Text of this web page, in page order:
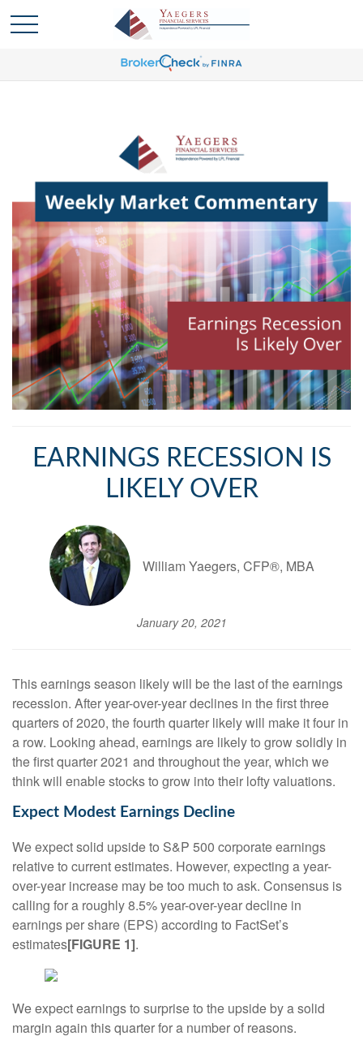
EARNINGS RECESSION IS
LIKELY OVER
William Yaegers, CFP®, MBA
January 20, 2021
This earnings season likely will be the last of the earnings
recession. After year-over-year declines in the first three
quarters of 2020, the fourth quarter likely will make it four in
a row. Looking ahead, earnings are likely to grow solidly in
the first quarter 2021 and throughout the year, which we
think will enable stocks to grow into their lofty valuations.
Expect Modest Earnings Decline
We expect solid upside to S&P 500 corporate earnings
relative to current estimates. However, expecting a year-
over-year increase may be too much to ask. Consensus is
calling for a roughly 8.5% year-over-year decline in
earnings per share (EPS) according to FactSet’s
estimates[FIGURE 1].
We expect earnings to surprise to the upside by a solid
margin again this quarter for a number of reasons.